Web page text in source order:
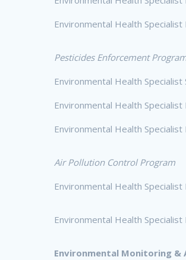
Environmental Health Specialist I
Pesticides Enforcement
Environmental Health Specialist
Environmental Health Specialist
Environmental Health Specialist I
Air Pollution Control Program
Environmental Health Specialist
Environmental Health Specialist I
Environmental Monitoring &